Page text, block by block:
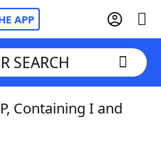
APP
SEARCH
Containing I and